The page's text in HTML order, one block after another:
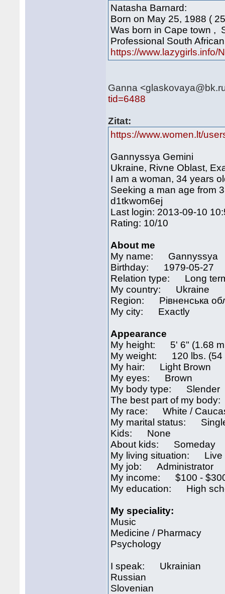
Natasha Barnard:
Born on May 25, 1988 (
Was born in Cape town ,
Professional South
https://www.lazygirls.info/
Ganna
tid=6488
Zitat:
https://www.women.lt/
Gannyssya Gemini
Ukraine, Rivne Oblast,
I am a woman, 34 years
Seeking a man age from
d1tkwom6ej
Last login: 2013-09-10
Rating: 10/10
About me
My name: Gannyssya
Birthday: 1979-05-27
Relation type: Long
My country: Ukraine
Region: Рівненська
My city: Exactly
Appearance
My height: 5' 6" (1.68
My weight: 120 lbs. (54
My hair: Light Brown
My eyes: Brown
My body type: Slender
The best part of my
My race: White /
My marital status:
Kids: None
About kids: Someday
My living situation: Live
My job: Administrator
My income: $100 -
My education: High
My speciality:
Music
Medicine / Pharmacy
Psychology
I speak: Ukrainian
Russian
Slovenian